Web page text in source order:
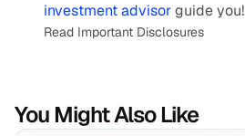
investment advisor guide you!
Read Important Disclosures
You Might Also Like